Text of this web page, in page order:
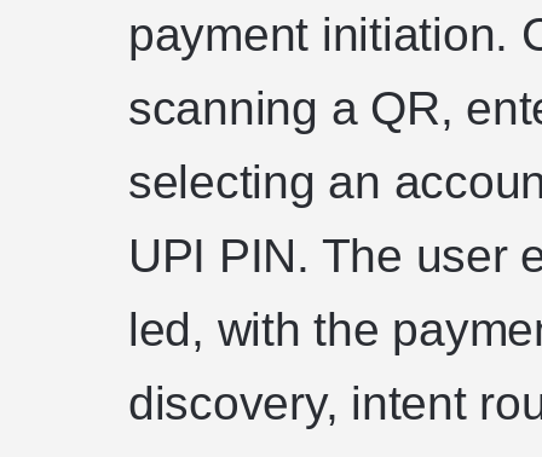
payment initiation.
scanning a QR,
selecting an
UPI PIN. The user
led, with the
discovery, intent